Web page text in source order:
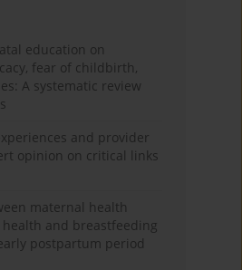
education on
fear of childbirth,
A systematic review
and provider
opinion on critical links
maternal health
and breastfeeding
postpartum period